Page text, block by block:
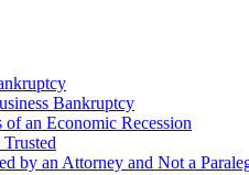
Bankruptcy
an Economic Recession
by an Attorney and Not a